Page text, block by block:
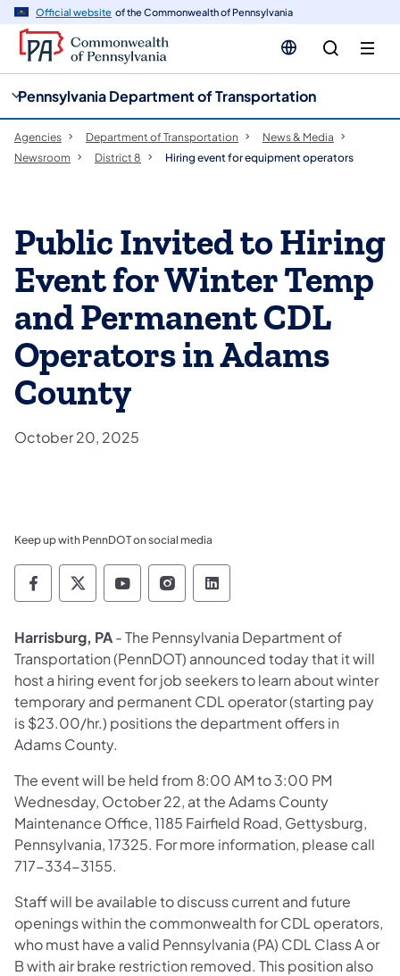
Official website of the Commonwealth of Pennsylvania
Pennsylvania Department of Transportation
Agencies Department of Transportation
News & Media
Newsroom
District 8 Hiring event for equipment operators
Public Invited to Hiring
Event for Winter Temp
and Permanent CDL
Operators in Adams
County
October 20, 2025
Keep up with PennDOT on social media
Pennsylvania Department of Transportation
Pennsylvania Department of
Pennsylvania Department of
Pennsylvania Department
Pennsylvania
Harrisburg, PA- The Pennsylvania Department of
Transportation (PennDOT) announced today that it will
host a hiring event for job seekers to learn about winter
temporary and permanent CDL operator (starting pay
is $23.00/hr.) positions the department offers in
Adams County.
The event will be held from 8:00 AM to 3:00 PM
Wednesday, October 22, at the Adams County
Maintenance Office, 1185 Fairfield Road, Gettysburg,
Pennsylvania, 17325. For more information, please call
717-334-3155.
Staff will be available to discuss current and future
openings within the commonwealth for CDL operators,
who must have a valid Pennsylvania (PA) CDL Class A or
B with air brake restriction removed. This position also